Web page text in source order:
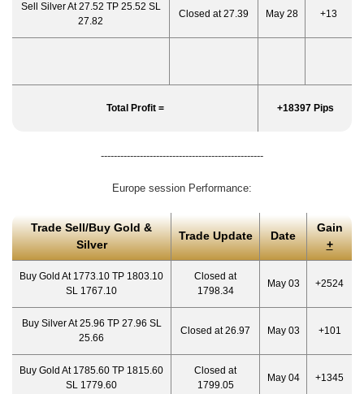
Sell Silver At 27.52 TP 25.52 SL
27.82
Closed at 27.39 May 28 +13
Total Profit = +18397 Pips
--------------------------------------------------
Europe session Performance:
Trade Sell/Buy Gold &
Silver
Trade Update Date
Gain
+
Buy Gold At 1773.10 TP 1803.10
SL 1767.10
Closed at
1798.34
May 03 +2524
Buy Silver At 25.96 TP 27.96 SL
25.66
Closed at 26.97 May 03 +101
Buy Gold At 1785.60 TP 1815.60
SL 1779.60
Closed at
1799.05
May 04 +1345